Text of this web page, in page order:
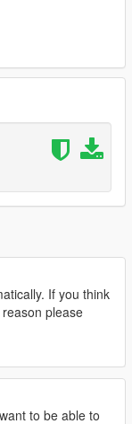
classic fabric for
tongue working )
like in my
because
soutenir via mon
:)
plus
et
If you think
please
to be able to